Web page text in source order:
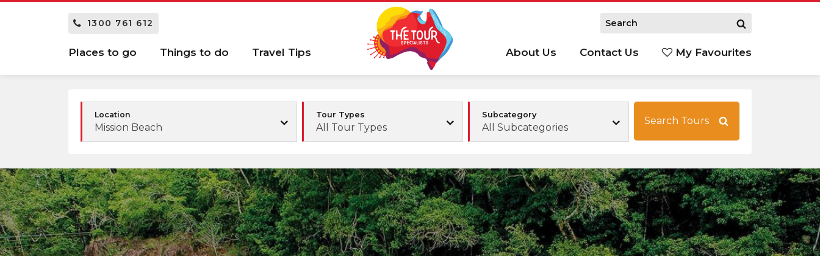
1300 761 612
Places to go Things to do Travel Tips About Us Contact Us My Favourites
Location
Mission Beach
Tour Types
All Tour Types
Subcategory
All Subcategories
Search Tours